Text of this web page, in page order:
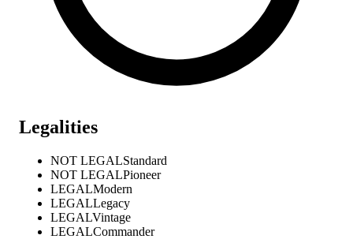
Legalities
NOT LEGALStandard
NOT LEGALPioneer
LEGALModern
LEGALLegacy
LEGALVintage
LEGALCommander